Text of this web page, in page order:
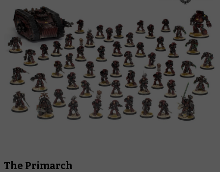
The Primarch